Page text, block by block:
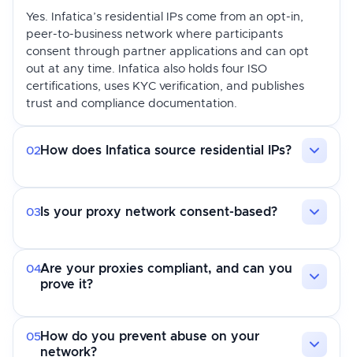
Yes. Infatica’s residential IPs come from an opt-in,
peer-to-business network where participants
consent through partner applications and can opt
out at any time. Infatica also holds four ISO
certifications, uses KYC verification, and publishes
trust and compliance documentation.
02 How does Infatica source residential IPs?
03 Is your proxy network consent-based?
04Are your proxies compliant, and can you
prove it?
05How do you prevent abuse on your
network?